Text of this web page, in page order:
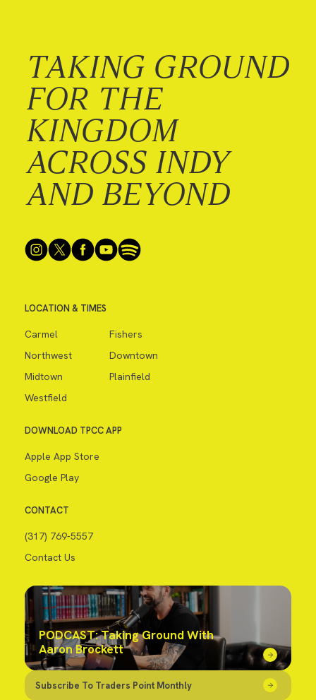
TAKING GROUND
FOR THE
KINGDOM
ACROSS INDY
AND BEYOND
LOCATION & TIMES
Carmel
Fishers
Northwest
Downtown
Midtown
Plainfield
Westfield
DOWNLOAD TPCC APP
Apple App Store
Google Play
CONTACT
(317) 769-5557
Contact Us
PODCAST: Taking Ground With
Aaron Brockett
Subscribe To Traders Point Monthly